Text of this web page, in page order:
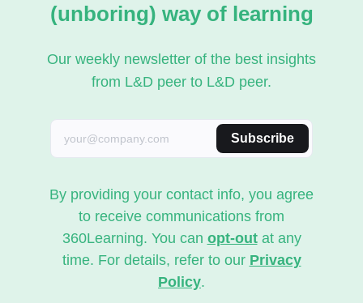
(unboring) way of learning
Our weekly newsletter of the best insights
from L&D peer to L&D peer.
Subscribe
By providing your contact info, you agree
to receive communications from
360Learning. You can opt-outat any
time. For details, refer to our Privacy
Policy.